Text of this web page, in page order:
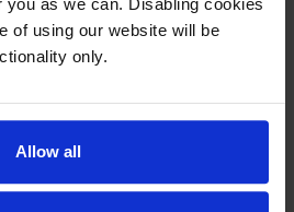
of using our website will be
only.
Allow all
2 3 4 5